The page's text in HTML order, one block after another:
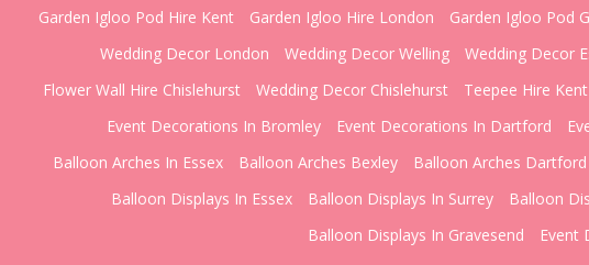
Garden Igloo Pod Hire Kent
Garden Igloo Hire London Garden Igloo Pod
Wedding Decor London
Wedding Decor Welling Wedding Decor
Flower Wall Hire Chislehurst
Wedding Decor Chislehurst Teepee Hire Kent
Event Decorations In Bromley
Event Decorations In Dartford
Balloon Arches In Essex
Balloon Arches Bexley Balloon Arches Dartford
Balloon Displays In Essex
Balloon Displays In Surrey Balloon
Balloon Displays In Gravesend
Event